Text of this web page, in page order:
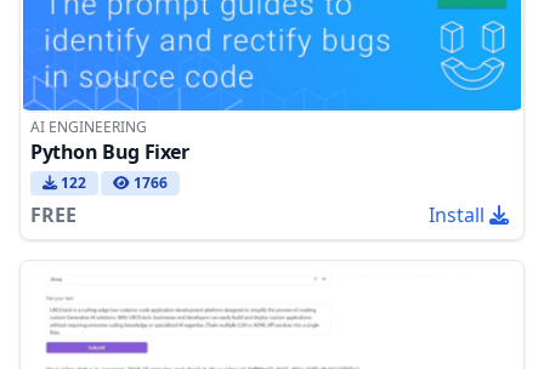
AI ENGINEERING
Python Bug Fixer
122 1766
FREE Install